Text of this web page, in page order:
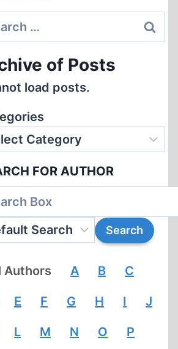
of Posts
load posts.
FOR AUTHOR
Authors A B C
E F G H I J
L M N O P